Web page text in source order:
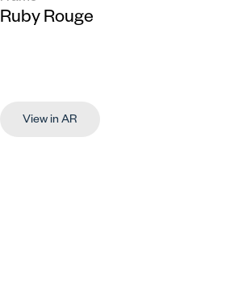
Ruby Rouge
View in AR